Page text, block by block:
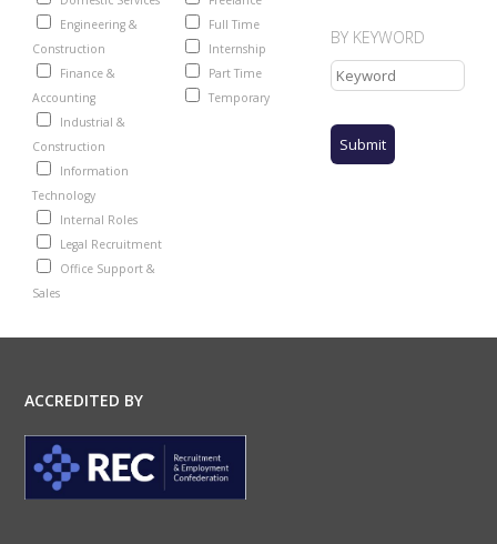
Engineering &
Construction
Finance &
Accounting
Industrial &
Construction
Information
Technology
Internal Roles
Legal Recruitment
Office Support &
Sales
Full Time
Internship
Part Time
Temporary
BY KEYWORD
ACCREDITED BY